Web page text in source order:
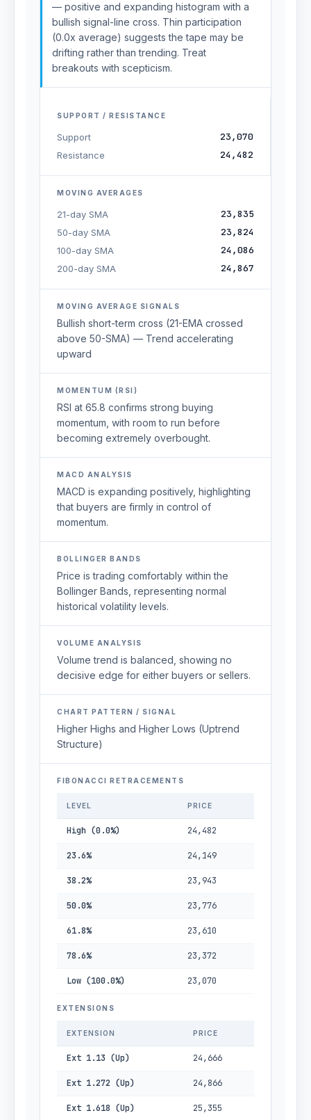
— positive and expanding histogram with a
bullish signal-line cross. Thin participation
(0.0x average) suggests the tape may be
drifting rather than trending. Treat
breakouts with scepticism.
SUPPORT / RESISTANCE
Support 23,070
Resistance 24,482
MOVING AVERAGES
21-day SMA 23,835
50-day SMA 23,824
100-day SMA 24,086
200-day SMA 24,867
MOVING AVERAGE SIGNALS
Bullish short-term cross (21-EMA crossed
above 50-SMA) — Trend accelerating
upward
MOMENTUM (RSI)
RSI at 65.8 confirms strong buying
momentum, with room to run before
becoming extremely overbought.
MACD ANALYSIS
MACD is expanding positively, highlighting
that buyers are firmly in control of
momentum.
BOLLINGER BANDS
Price is trading comfortably within the
Bollinger Bands, representing normal
historical volatility levels.
VOLUME ANALYSIS
Volume trend is balanced, showing no
decisive edge for either buyers or sellers.
CHART PATTERN / SIGNAL
Higher Highs and Higher Lows (Uptrend
Structure)
FIBONACCI RETRACEMENTS
LEVEL PRICE
High (0.0%) 24,482
23.6% 24,149
38.2% 23,943
50.0% 23,776
61.8% 23,610
78.6% 23,372
Low (100.0%) 23,070
EXTENSIONS
EXTENSION PRICE
Ext 1.13 (Up) 24,666
Ext 1.272 (Up) 24,866
Ext 1.618 (Up) 25,355